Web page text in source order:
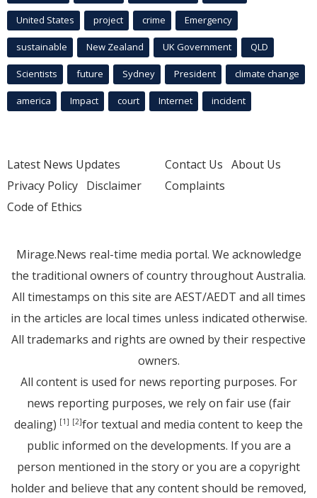
United States project crime Emergency
sustainable New Zealand UK Government QLD
Scientists future Sydney President climate change
america Impact court Internet incident
Latest News Updates
Privacy Policy Disclaimer
Code of Ethics
Contact Us About Us
Complaints
Mirage.News real-time media portal. We acknowledge
the traditional owners of country throughout Australia.
All timestamps on this site are AEST/AEDT and all times
in the articles are local times unless indicated otherwise.
All trademarks and rights are owned by their respective
owners.
All content is used for news reporting purposes. For
news reporting purposes, we rely on fair use (fair
dealing) [1] [2]for textual and media content to keep the
public informed on the developments. If you are a
person mentioned in the story or you are a copyright
holder and believe that any content should be removed,